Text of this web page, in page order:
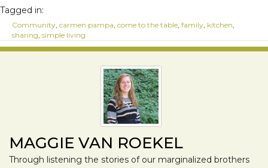
Tagged in:
Community, carmen pampa, come to the table, family, kitchen,
sharing, simple living
MAGGIE VAN ROEKEL
Through listening the stories of our marginalized brothers